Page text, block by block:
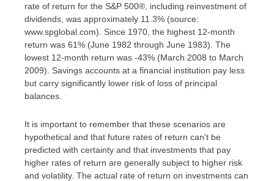
rate of return for the S&P 500®, including reinvestment of
dividends, was approximately 11.3% (source:
www.spglobal.com). Since 1970, the highest 12-month
return was 61% (June 1982 through June 1983). The
lowest 12-month return was -43% (March 2008 to March
2009). Savings accounts at a financial institution pay less
but carry significantly lower risk of loss of principal
balances.
It is important to remember that these scenarios are
hypothetical and that future rates of return can't be
predicted with certainty and that investments that pay
higher rates of return are generally subject to higher risk
and volatility. The actual rate of return on investments can